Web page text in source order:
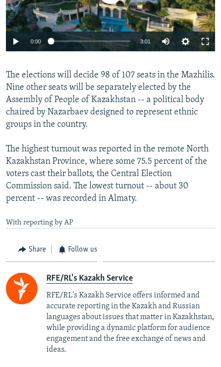
Auto 240p 360p 480p
720p 1080p
0:00 3:01
360p
480p
720p
The elections will decide 98 of 107 seats in the Mazhilis.
Nine other seats will be separately elected by the
Assembly of People of Kazakhstan -- a political body
chaired by Nazarbaev designed to represent ethnic
groups in the country.
The highest turnout was reported in the remote North
Kazakhstan Province, where some 75.5 percent of the
voters cast their ballots, the Central Election
Commission said. The lowest turnout -- about 30
percent -- was recorded in Almaty.
With reporting by AP
Share Follow us
RFE/RL's Kazakh Service
RFE/RL's Kazakh Service offers informed and
accurate reporting in the Kazakh and Russian
languages about issues that matter in Kazakhstan,
while providing a dynamic platform for audience
engagement and the free exchange of news and
ideas.